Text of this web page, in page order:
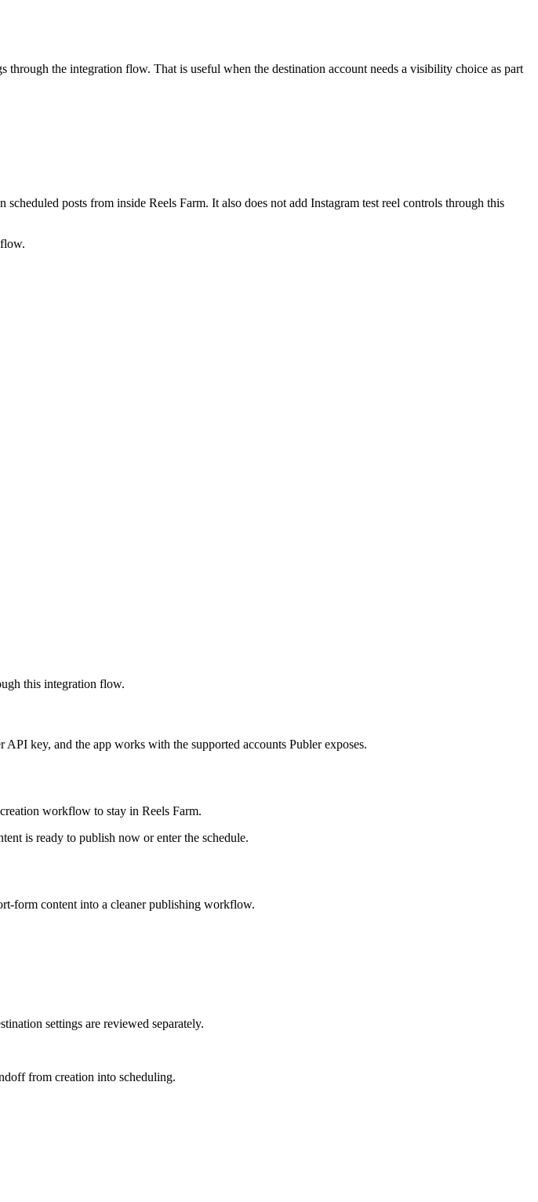
the integration flow. That is useful when the destination account needs a visibility choice as part
posts from inside Reels Farm. It also does not add Instagram test reel controls through this
this integration flow.
key, and the app works with the supported accounts Publer exposes.
workflow to stay in Reels Farm.
is ready to publish now or enter the schedule.
form content into a cleaner publishing workflow.
settings are reviewed separately.
from creation into scheduling.